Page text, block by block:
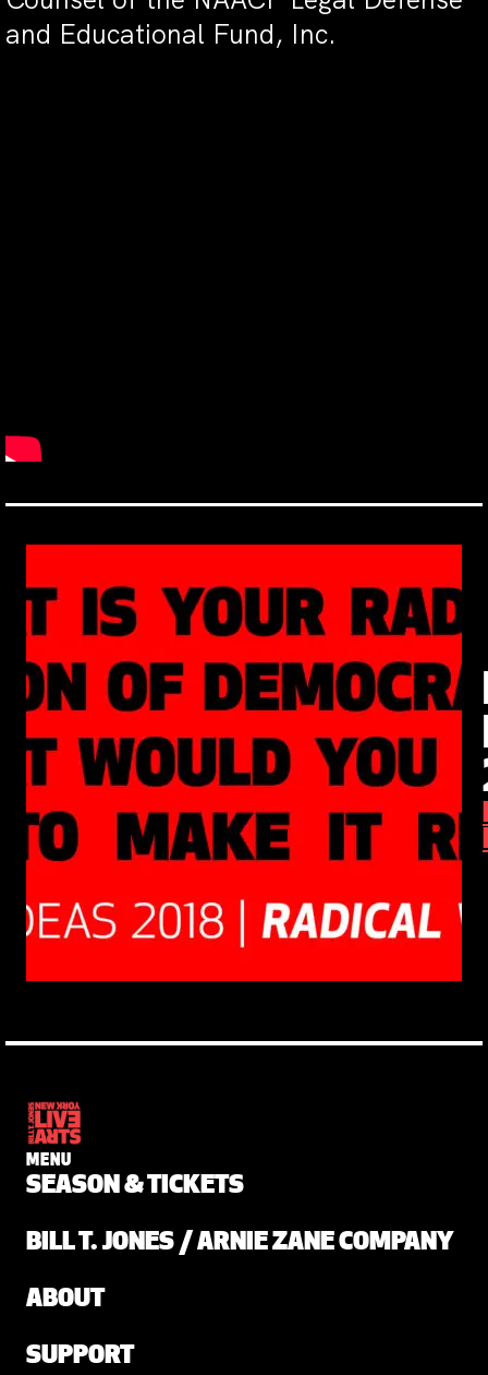
and Educational Fund, Inc.
MENU
SEASON & TICKETS
BILL T. JONES / ARNIE ZANE COMPANY
ABOUT
SUPPORT